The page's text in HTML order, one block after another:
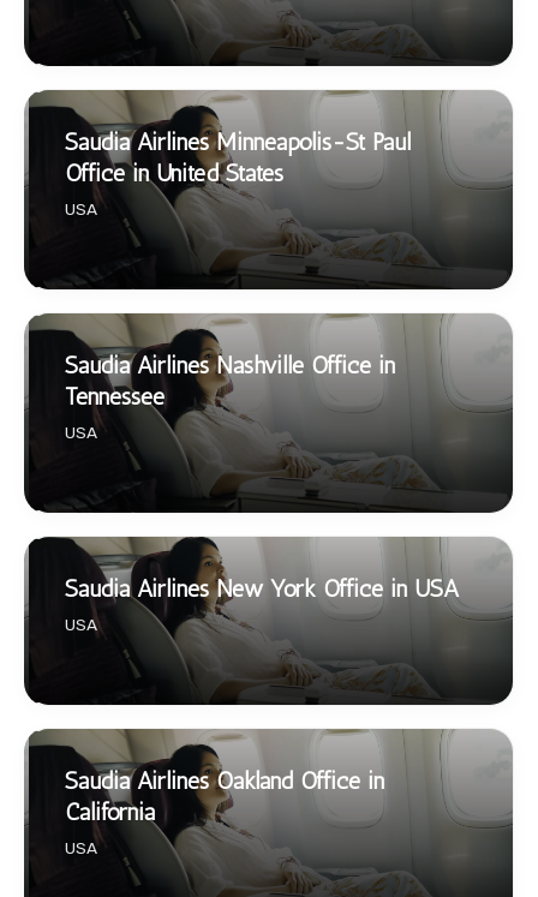
Saudia Airlines Minneapolis-St Paul
Office in United States
USA
Saudia Airlines Nashville Office in
Tennessee
USA
Saudia Airlines New York Office in USA
USA
Saudia Airlines Oakland Office in
California
USA